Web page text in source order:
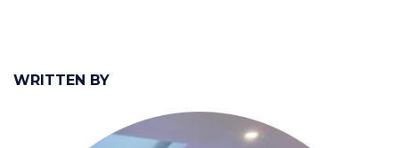
WRITTEN BY